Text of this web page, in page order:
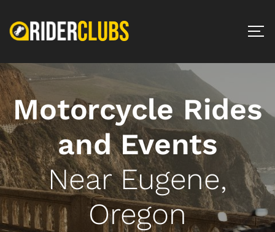
Motorcycle Rides
and Events
Near Eugene,
Oregon